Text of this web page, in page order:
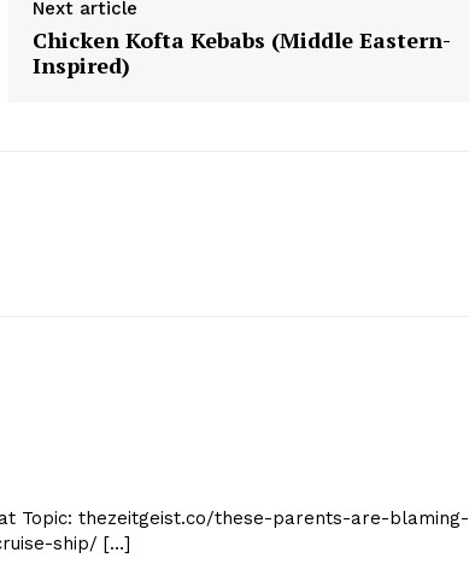
Privacy Policy
Next article
Chicken Kofta Kebabs (Middle Eastern-
Inspired)
Topic: thezeitgeist.co/these-parents-are-blaming-
ship/ […]